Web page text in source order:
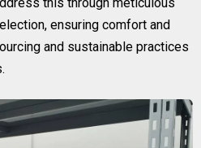
ensuring comfort and
and sustainable practices